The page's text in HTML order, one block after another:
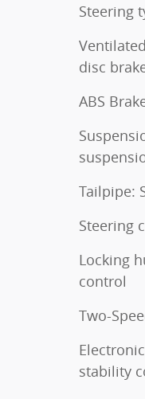
Steering
disc
ABS
Tailpipe:
Steering
Locking
control
Two-
stability